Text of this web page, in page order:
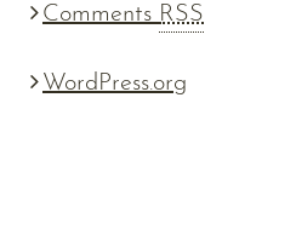
Comments RSS
WordPress.org